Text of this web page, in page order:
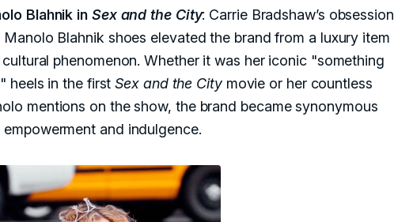
Blahnik in Sex and the City: Carrie Bradshaw’s obsession
Manolo Blahnik shoes elevated the brand from a luxury item
phenomenon. Whether it was her iconic "something
heels in the firstSex and the Citymovie or her countless
mentions on the show, the brand became synonymous
and indulgence.